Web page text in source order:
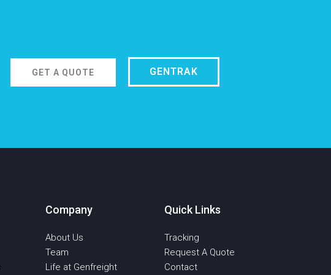
GET A QUOTE GENTRAK
Company
About Us
Team
Life at Genfreight
Quick Links
Tracking
Request A Quote
Contact